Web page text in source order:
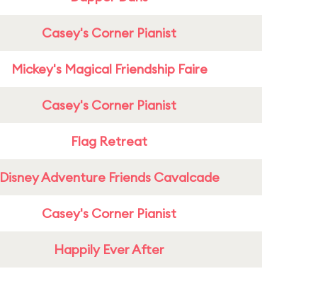
Casey's Corner Pianist
Mickey's Magical Friendship Faire
Casey's Corner Pianist
Flag Retreat
Disney Adventure Friends Cavalcade
Casey's Corner Pianist
Happily Ever After